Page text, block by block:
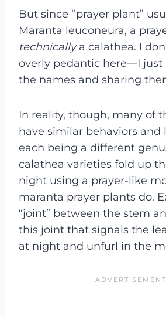
But since “prayer plant”
Maranta leuconeura, a
technicallya calathea. I
overly pedantic here—I just
the names and sharing
In reality, though, many of
have similar behaviors and
each being a different
calathea varieties fold up
night using a prayer-like
maranta prayer plants do.
“joint” between the stem
this joint that signals the
at night and unfurl in the